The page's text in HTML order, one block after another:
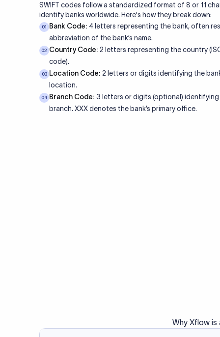
SWIFT codes follow a standardized format of 8 or 11
identify banks worldwide. Here's how they break down:
01 Bank Code: 4 letters representing the bank, often
abbreviation of the bank’s name.
02 Country Code: 2 letters representing the country
code).
03 Location Code: 2 letters or digits identifying the
location.
04 Branch Code: 3 letters or digits (optional)
branch. XXX denotes the bank’s primary office.
Why Xflow